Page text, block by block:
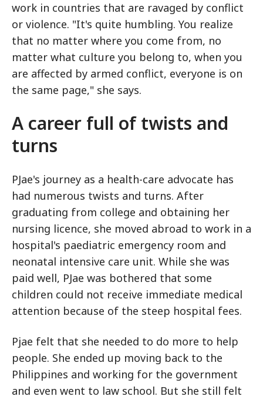
work in countries that are ravaged by conflict
or violence. "It's quite humbling. You realize
that no matter where you come from, no
matter what culture you belong to, when you
are affected by armed conflict, everyone is on
the same page," she says.
A career full of twists and
turns
PJae's journey as a health-care advocate has
had numerous twists and turns. After
graduating from college and obtaining her
nursing licence, she moved abroad to work in a
hospital's paediatric emergency room and
neonatal intensive care unit. While she was
paid well, PJae was bothered that some
children could not receive immediate medical
attention because of the steep hospital fees.
Pjae felt that she needed to do more to help
people. She ended up moving back to the
Philippines and working for the government
and even went to law school. But she still felt